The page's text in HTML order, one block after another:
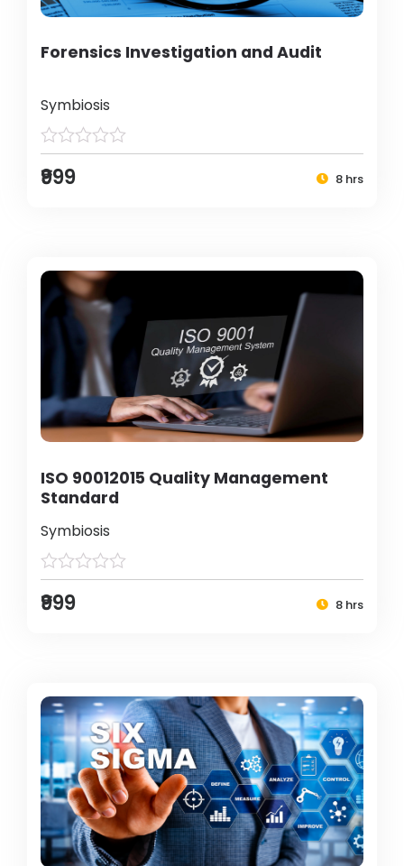
Forensics Investigation and Audit
Symbiosis
₹999 8 hrs
ISO 90012015 Quality Management
Standard
Symbiosis
₹999 8 hrs